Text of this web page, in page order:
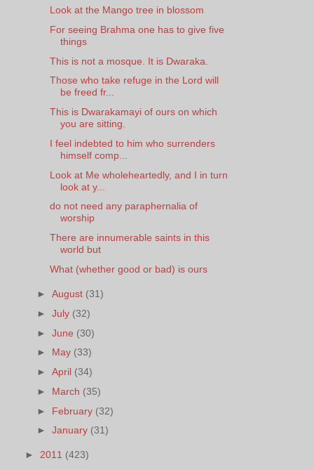
Look at the Mango tree in blossom
For seeing Brahma one has to give five
things
This is not a mosque. It is Dwaraka.
Those who take refuge in the Lord will
be freed fr...
This is Dwarakamayi of ours on which
you are sitting.
I feel indebted to him who surrenders
himself comp...
Look at Me wholeheartedly, and I in turn
look at y...
do not need any paraphernalia of
worship
There are innumerable saints in this
world but
What (whether good or bad) is ours
►August (31)
►July (32)
►June (30)
► May (33)
►April (34)
► March (35)
► February (32)
►January (31)
► 2011 (423)